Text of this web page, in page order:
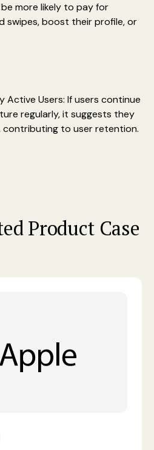
more likely to pay for
swipes, boost their profile, or
Active Users: If users continue
regularly, it suggests they
contributing to user retention.
Product Case